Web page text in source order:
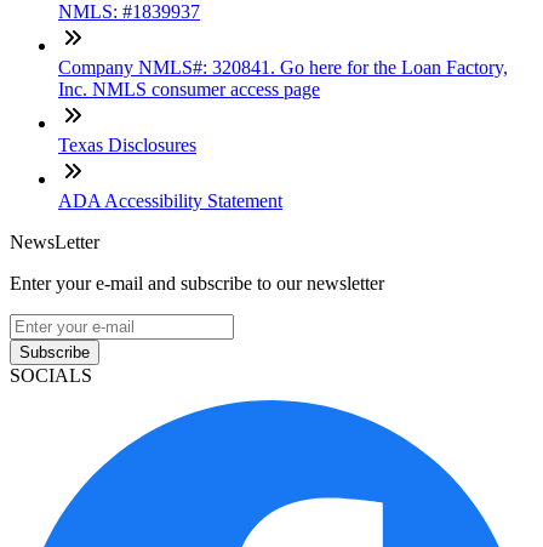
NMLS: #1839937
Company NMLS#: 320841. Go here for the Loan Factory,
Inc. NMLS consumer access page
Texas Disclosures
ADA Accessibility Statement
NewsLetter
Enter your e-mail and subscribe to our newsletter
Subscribe
SOCIALS